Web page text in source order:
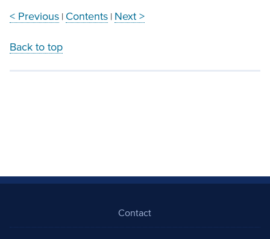
< Previous| Contents| Next >
Back to top
Contact